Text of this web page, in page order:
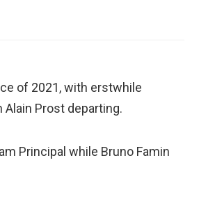
of 2021, with erstwhile
Prost departing.
Principal while Bruno Famin